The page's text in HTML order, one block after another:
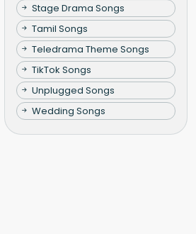
Stage Drama Songs
Tamil Songs
Teledrama Theme Songs
TikTok Songs
Unplugged Songs
Wedding Songs